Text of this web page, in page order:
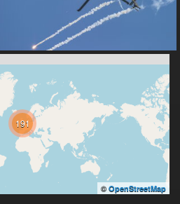
191
© OpenStreetMap